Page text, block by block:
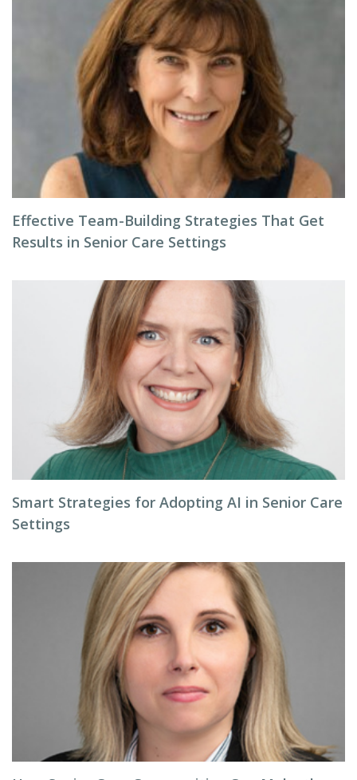
Effective Team-Building Strategies That Get
Results in Senior Care Settings
Smart Strategies for Adopting AI in Senior Care
Settings